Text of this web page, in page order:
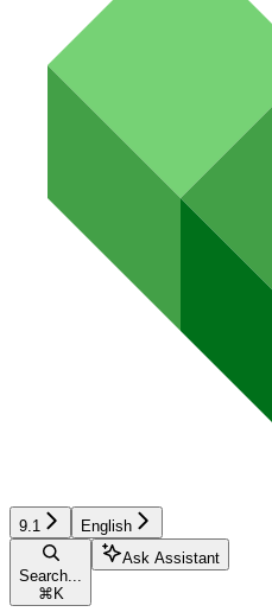
9.1 English
Search...
⌘ K
Ask Assistant